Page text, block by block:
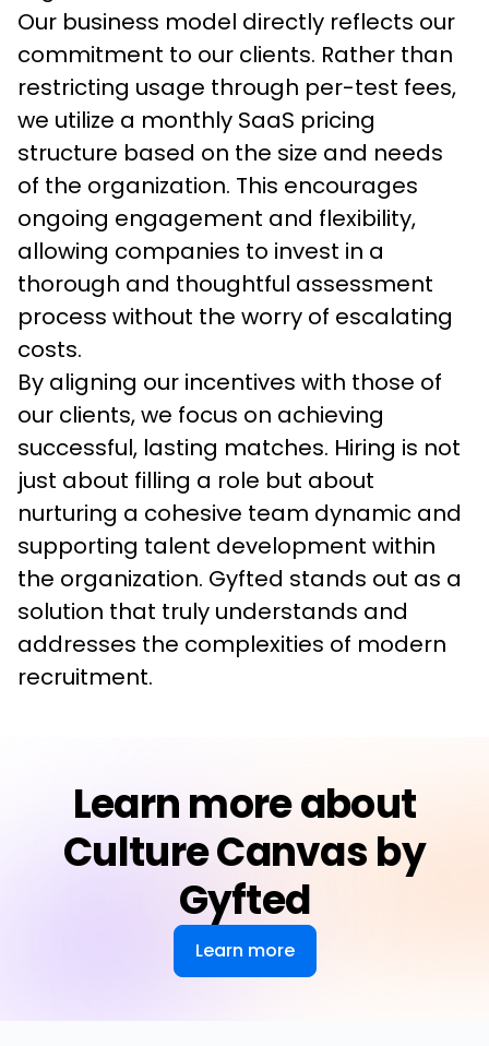
Our business model directly reflects our
commitment to our clients. Rather than
restricting usage through per-test fees,
we utilize a monthly SaaS pricing
structure based on the size and needs
of the organization. This encourages
ongoing engagement and flexibility,
allowing companies to invest in a
thorough and thoughtful assessment
process without the worry of escalating
costs.
By aligning our incentives with those of
our clients, we focus on achieving
successful, lasting matches. Hiring is not
just about filling a role but about
nurturing a cohesive team dynamic and
supporting talent development within
the organization. Gyfted stands out as a
solution that truly understands and
addresses the complexities of modern
recruitment.
Learn more about
Culture Canvas by
Gyfted
Learn more